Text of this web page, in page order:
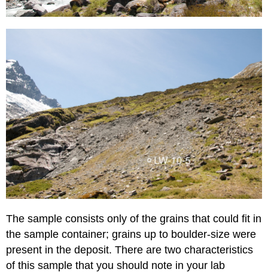
The sample consists only of the grains that could fit in
the sample container; grains up to boulder-size were
present in the deposit. There are two characteristics
of this sample that you should note in your lab